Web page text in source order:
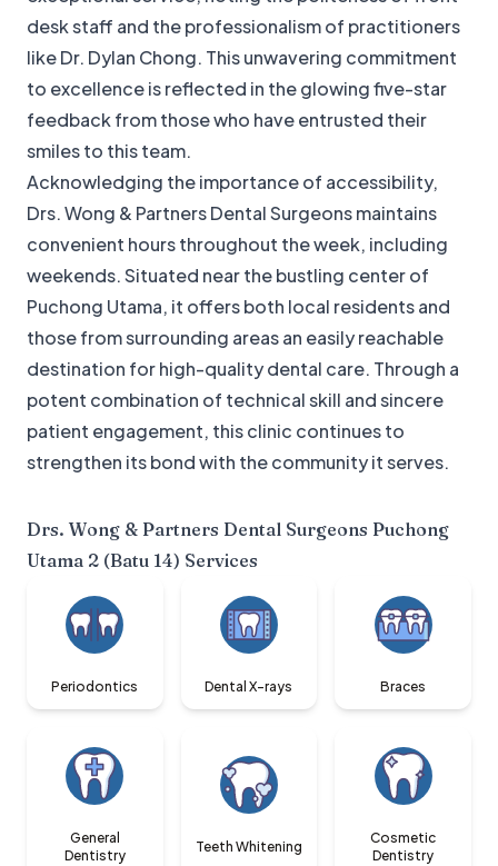
desk staff and the professionalism of practitioners
like Dr. Dylan Chong. This unwavering commitment
to excellence is reflected in the glowing five-star
feedback from those who have entrusted their
smiles to this team.
Acknowledging the importance of accessibility,
Drs. Wong & Partners Dental Surgeons maintains
convenient hours throughout the week, including
weekends. Situated near the bustling center of
Puchong Utama, it offers both local residents and
those from surrounding areas an easily reachable
destination for high-quality dental care. Through a
potent combination of technical skill and sincere
patient engagement, this clinic continues to
strengthen its bond with the community it serves.
Drs. Wong & Partners Dental Surgeons Puchong
Utama 2 (Batu 14) Services
Periodontics Dental X-rays Braces
General
Dentistry
Teeth Whitening
Cosmetic
Dentistry